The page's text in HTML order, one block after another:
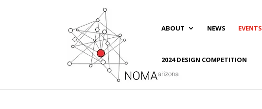
ABOUT NEWS EVENTS
2024 DESIGN COMPETITION